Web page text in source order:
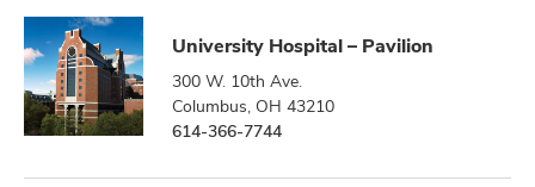
University Hospital – Pavilion
300 W. 10th Ave.
Columbus, OH 43210
614-366-7744